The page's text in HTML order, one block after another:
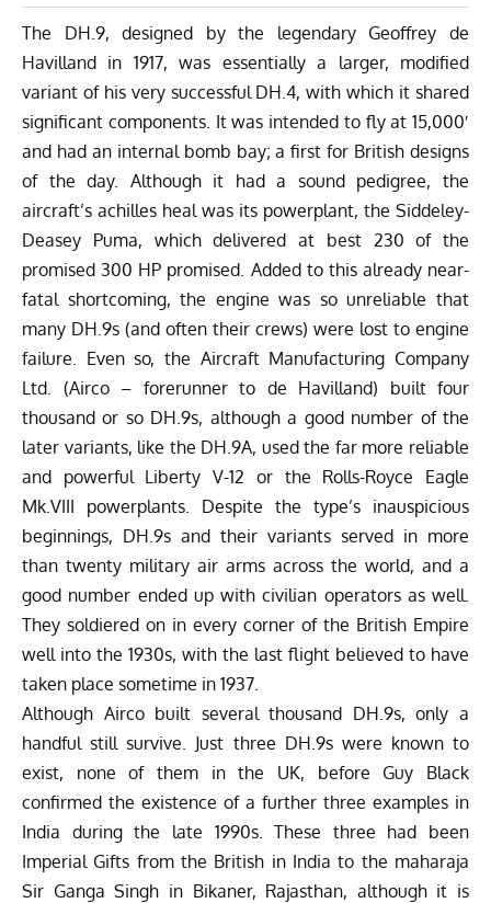
The DH.9, designed by the legendary Geoffrey de
Havilland in 1917, was essentially a larger, modified
variant of his very successful DH.4, with which it shared
significant components. It was intended to fly at 15,000′
and had an internal bomb bay; a first for British designs
of the day. Although it had a sound pedigree, the
aircraft’s achilles heal was its powerplant, the Siddeley-
Deasey Puma, which delivered at best 230 of the
promised 300 HP promised. Added to this already near-
fatal shortcoming, the engine was so unreliable that
many DH.9s (and often their crews) were lost to engine
failure. Even so, the Aircraft Manufacturing Company
Ltd. (Airco – forerunner to de Havilland) built four
thousand or so DH.9s, although a good number of the
later variants, like the DH.9A, used the far more reliable
and powerful Liberty V-12 or the Rolls-Royce Eagle
Mk.VIII powerplants. Despite the type’s inauspicious
beginnings, DH.9s and their variants served in more
than twenty military air arms across the world, and a
good number ended up with civilian operators as well.
They soldiered on in every corner of the British Empire
well into the 1930s, with the last flight believed to have
taken place sometime in 1937.
Although Airco built several thousand DH.9s, only a
handful still survive. Just three DH.9s were known to
exist, none of them in the UK, before Guy Black
confirmed the existence of a further three examples in
India during the late 1990s. These three had been
Imperial Gifts from the British in India to the maharaja
Sir Ganga Singh in Bikaner, Rajasthan, although it is